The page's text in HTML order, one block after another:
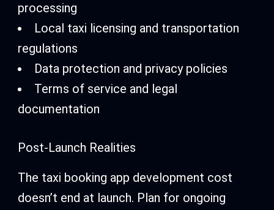
processing
Local taxi licensing and transportation
regulations
Data protection and privacy policies
Terms of service and legal
documentation
Post-Launch Realities
The taxi booking app development cost
doesn’t end at launch. Plan for ongoing